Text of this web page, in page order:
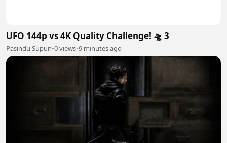
UFO 144p vs 4K Quality Challenge! 🛸 3
Pasindu Supun•0 views•9 minutes ago